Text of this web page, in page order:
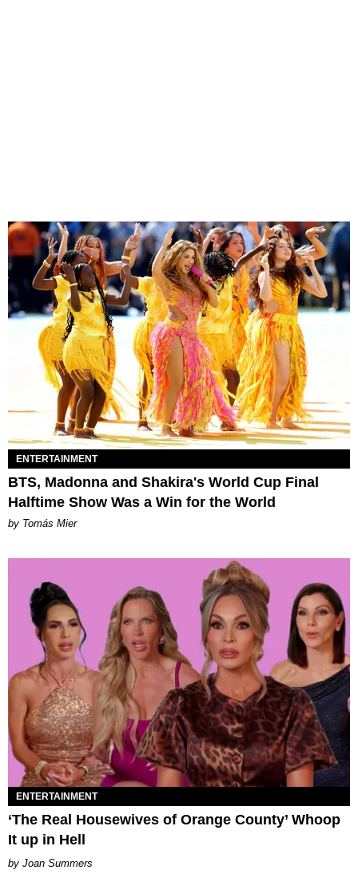
ENTERTAINMENT
BTS, Madonna and Shakira's World Cup Final
Halftime Show Was a Win for the World
by Tomás Mier
ENTERTAINMENT
‘The Real Housewives of Orange County’ Whoop
It up in Hell
Joan Summers